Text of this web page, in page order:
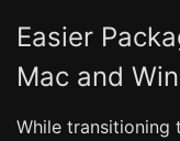
Easier
Mac and
While transitioning